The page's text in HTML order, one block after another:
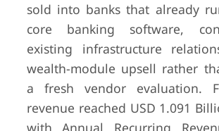
sold into banks that already
core banking software,
existing infrastructure
wealth-module upsell rather
a fresh vendor evaluation.
revenue reached USD 1.091
with Annual Recurring